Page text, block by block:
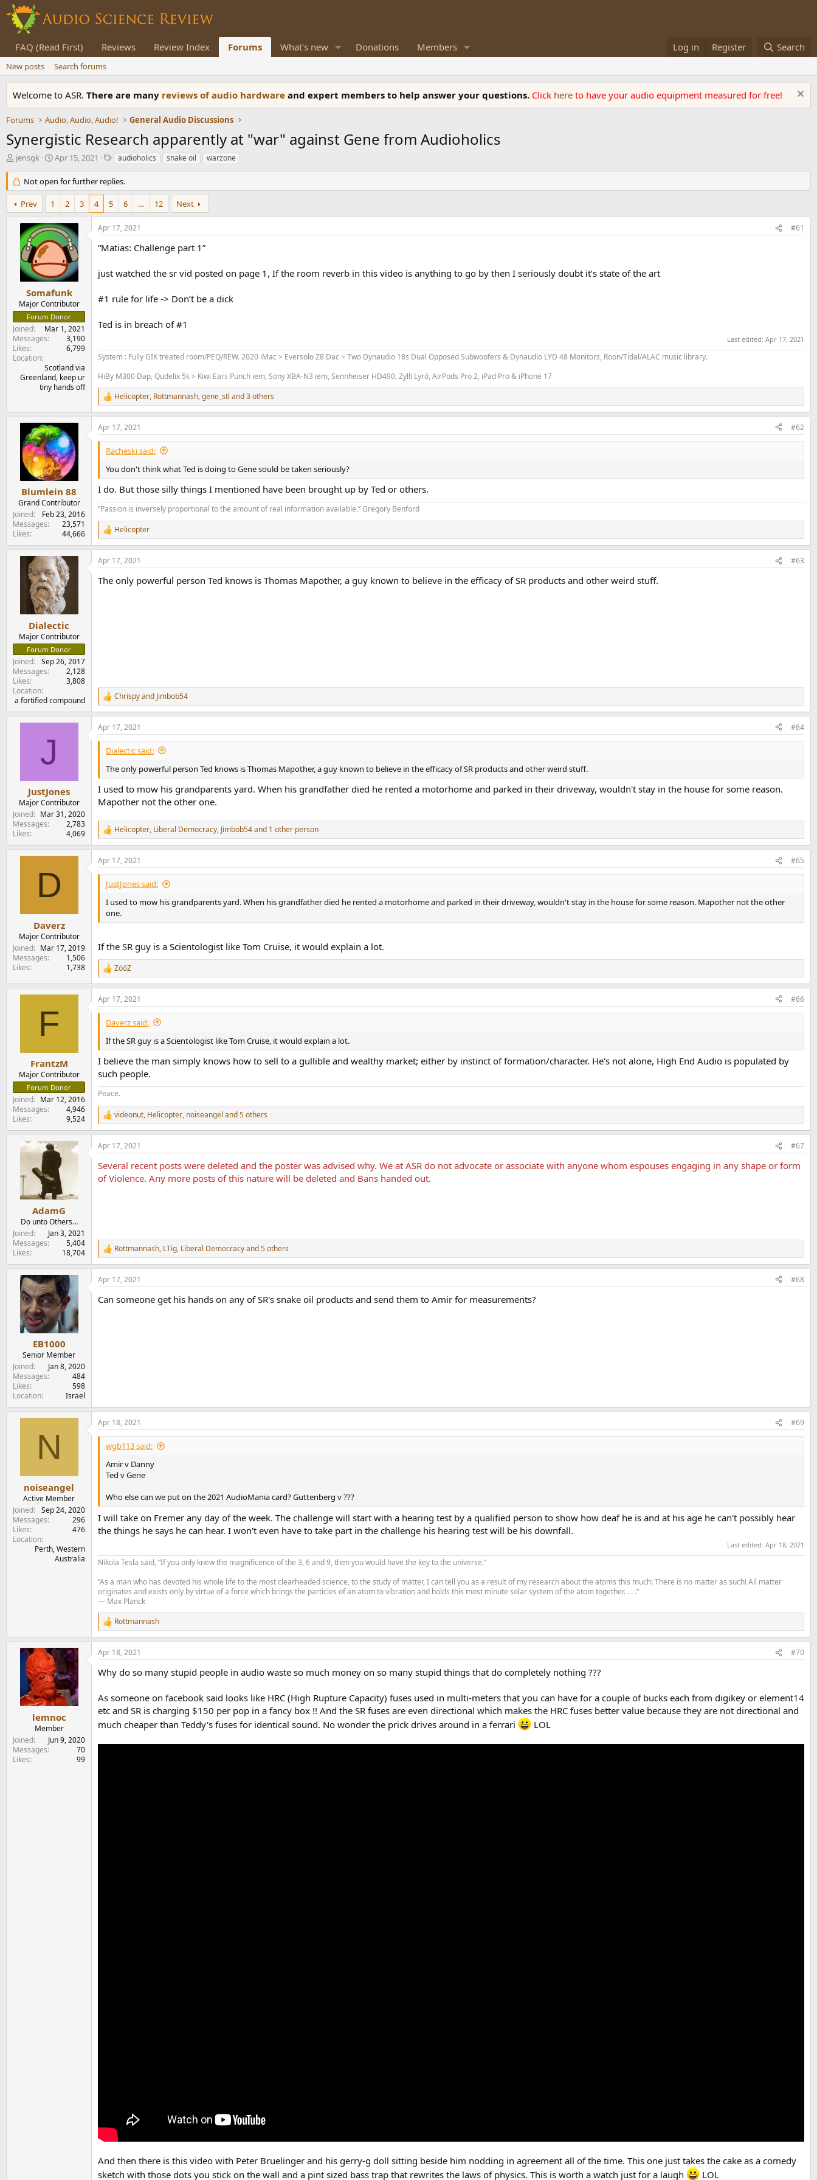
FAQ (Read First) Reviews Review Index Forums What's new Donations Members Log in Register Search
New posts Search forums
Welcome to ASR. There are many reviews of audio hardware and expert members to help answer your questions. Click here to have your audio equipment measured for free!
Forums Audio, Audio, Audio! General Audio Discussions
Synergistic Research apparently at "war" against Gene from Audioholics
T
r
e
a
d
jensgk
S
a
r
d
a
t
e
Apr 15, 2021
T
g
s
audioholics snake oil warzone
Not open for further replies.
Prev 1 2 3 4 5 6 … 12 Next
Somafunk
Major Contributor
Forum Donor
Joined
Mar 1, 2021
Messages
3,190
Likes
6,799
Location
Scotland via
Greenland, keep ur
tiny hands off
Apr 17, 2021 #61
“Matias: Challenge part 1”
just watched the sr vid posted on page 1, If the room reverb in this video is anything to go by then I seriously doubt it’s state of the art
#1 rule for life -> Don’t be a dick
Ted is in breach of #1
Last edited: Apr 17, 2021
System : Fully GIK treated room/PEQ/REW. 2020 iMac > Eversolo Z8 Dac > Two Dynaudio 18s Dual Opposed Subwoofers & Dynaudio LYD 48 Monitors, Roon/Tidal/ALAC music library.
HiBy M300 Dap, Qudelix 5k > Kiwi Ears Punch iem, Sony XBA-N3 iem, Sennheiser HD490, Zylli Lyró, AirPods Pro 2, iPad Pro & iPhone 17
R
e
a
c
t
o
n
s
:
Helicopter, Rottmannash,gene_stl and 3 others
Blumlein 88
Grand Contributor
Joined
Feb 23, 2016
Messages
23,571
Likes
44,666
Apr 17, 2021 #62
Racheski said:
You don't think what Ted is doing to Gene sould be taken seriously?
I do. But those silly things I mentioned have been brought up by Ted or others.
“Passion is inversely proportional to the amount of real information available.” Gregory Benford
R
e
a
c
i
Helicopter
Dialectic
Major Contributor
Forum Donor
Joined
Sep 26, 2017
Messages
2,128
Likes
3,808
Location
a fortified compound
Apr 17, 2021 #63
The only powerful person Ted knows is Thomas Mapother, a guy known to believe in the efficacy of SR products and other weird stuff.
R
e
a
c
t
o
n
s
Chrispyand Jimbob54
J
JustJones
Major Contributor
Joined
Mar 31, 2020
Messages
2,783
Likes
4,069
Apr 17, 2021 #64
Dialectic said:
The only powerful person Ted knows is Thomas Mapother, a guy known to believe in the efficacy of SR products and other weird stuff.
I used to mow his grandparents yard. When his grandfather died he rented a motorhome and parked in their driveway, wouldn't stay in the house for some reason.
Mapother not the other one.
R
e
a
c
t
o
n
:
Helicopter, Liberal Democracy, Jimbob54and 1 other person
D
Daverz
Major Contributor
Joined
Mar 17, 2019
Messages
1,506
Likes
1,738
Apr 17, 2021 #65
JustJones said:
I used to mow his grandparents yard. When his grandfather died he rented a motorhome and parked in their driveway, wouldn't stay in the house for some reason. Mapother not the other
one.
If the SR guy is a Scientologist like Tom Cruise, it would explain a lot.
R
e
a
c
t
o
n
s
ZööZ
F
FrantzM
Major Contributor
Forum Donor
Joined
Mar 12, 2016
Messages
4,946
Likes
9,524
Apr 17, 2021 #66
Daverz said:
If the SR guy is a Scientologist like Tom Cruise, it would explain a lot.
I believe the man simply knows how to sell to a gullible and wealthy market; either by instinct of formation/character. He's not alone, High End Audio is populated by
such people.
Peace.
R
e
a
c
i
o
videonut, Helicopter, noiseangel and 5 others
AdamG
Do unto Others…
Joined
Jan 3, 2021
Messages
5,404
Likes
18,704
Apr 17, 2021 #67
Several recent posts were deleted and the poster was advised why. We at ASR do not advocate or associate with anyone whom espouses engaging in any shape or form
of Violence. Any more posts of this nature will be deleted and Bans handed out.
R
e
a
c
i
Rottmannash, LTig, Liberal Democracyand 5 others
EB1000
Senior Member
Joined
Jan 8, 2020
Messages
484
Likes
598
Location
Israel
Apr 17, 2021 #68
Can someone get his hands on any of SR's snake oil products and send them to Amir for measurements?
N
noiseangel
Active Member
Joined
Sep 24, 2020
Messages
296
Likes
476
Location
Perth, Western
Australia
Apr 18, 2021 #69
wgb113 said:
Amir v Danny
Ted v Gene
Who else can we put on the 2021 AudioMania card? Guttenberg v ???
I will take on Fremer any day of the week. The challenge will start with a hearing test by a qualified person to show how deaf he is and at his age he can't possibly hear
the things he says he can hear. I won't even have to take part in the challenge his hearing test will be his downfall.
Last edited: Apr 18, 2021
Nikola Tesla said, “If you only knew the magnificence of the 3, 6 and 9, then you would have the key to the universe.”
“As a man who has devoted his whole life to the most clearheaded science, to the study of matter, I can tell you as a result of my research about the atoms this much: There is no matter as such! All matter
originates and exists only by virtue of a force which brings the particles of an atom to vibration and holds this most minute solar system of the atom together. . . .”
— Max Planck
R
e
a
c
i
s
:
Rottmannash
lemnoc
Member
Joined
Jun 9, 2020
Messages
70
Likes
99
Apr 18, 2021 #70
Why do so many stupid people in audio waste so much money on so many stupid things that do completely nothing ???
As someone on facebook said looks like HRC (High Rupture Capacity) fuses used in multi-meters that you can have for a couple of bucks each from digikey or element14
etc and SR is charging $150 per pop in a fancy box !! And the SR fuses are even directional which makes the HRC fuses better value because they are not directional and
much cheaper than Teddy's fuses for identical sound. No wonder the prick drives around in a ferrari
LOL
And then there is this video with Peter Bruelinger and his gerry-g doll sitting beside him nodding in agreement all of the time. This one just takes the cake as a comedy
sketch with those dots you stick on the wall and a pint sized bass trap that rewrites the laws of physics. This is worth a watch just for a laugh
LOL